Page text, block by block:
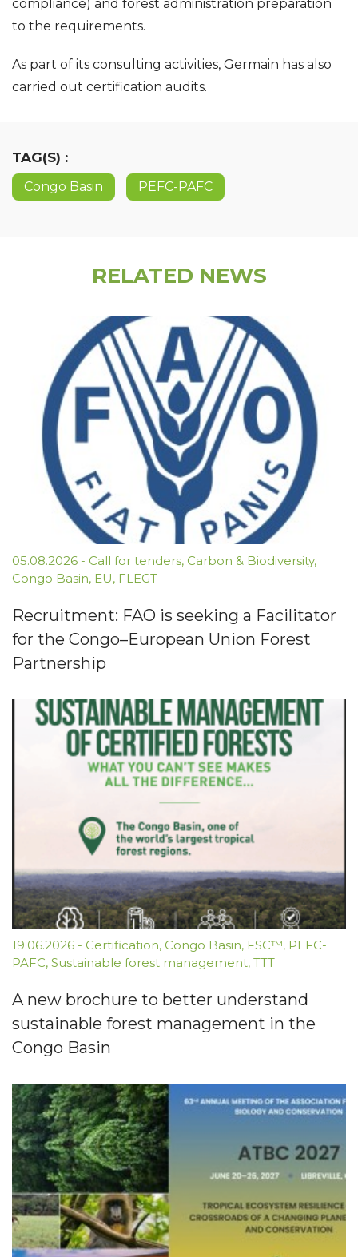
compliance) and forest administration preparation
to the requirements.
As part of its consulting activities, Germain has also
carried out certification audits.
TAG(S) :
Congo Basin PEFC-PAFC
RELATED NEWS
05.08.2026 - Call for tenders, Carbon & Biodiversity,
Congo Basin, EU, FLEGT
Recruitment: FAO is seeking a Facilitator
for the Congo–European Union Forest
Partnership
19.06.2026 - Certification, Congo Basin, FSC™, PEFC-
PAFC, Sustainable forest management, TTT
A new brochure to better understand
sustainable forest management in the
Congo Basin